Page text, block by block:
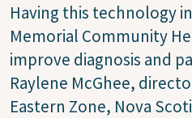
Having this technology
Memorial Community
improve diagnosis and
Raylene McGhee,
Eastern Zone, Nova